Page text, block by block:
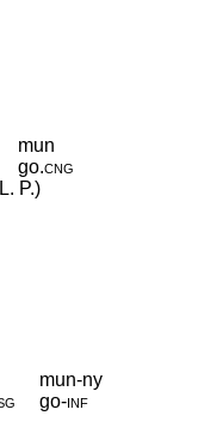
mun
go.cng
P.)
mun-ny
go‑inf